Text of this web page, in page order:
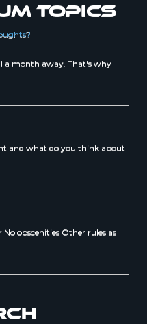
topics
a month away. That's why
and what do you think about
obscenities Other rules as